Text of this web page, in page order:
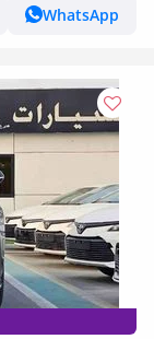
WhatsApp